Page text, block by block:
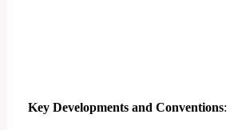
Key Developments and Conventions: